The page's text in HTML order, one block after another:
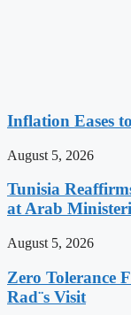
Inflation Eases
August 5, 2026
Tunisia
at Arab
August 5, 2026
Zero Tolerance
Rad¨s Visit